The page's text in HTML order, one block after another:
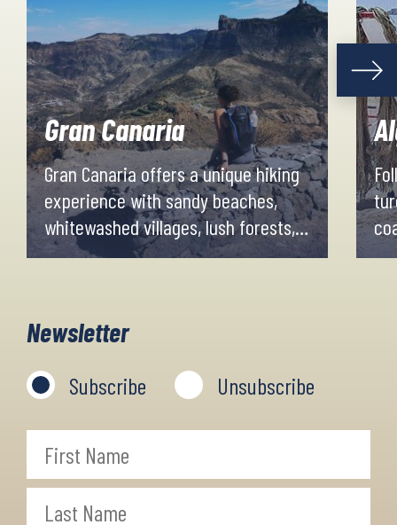
Gran Canaria
Gran Canaria offers a unique hiking
experience with sandy beaches,
whitewashed villages, lush forests,
tropical plantations and dry
accommodations in the cosy little
Newsletter
Subscribe Unsubscribe